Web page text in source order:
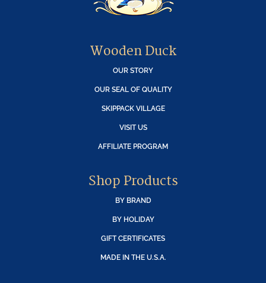
Wooden Duck
OUR STORY
OUR SEAL OF QUALITY
SKIPPACK VILLAGE
VISIT US
AFFILIATE PROGRAM
Shop Products
BY BRAND
BY HOLIDAY
GIFT CERTIFICATES
MADE IN THE U.S.A.